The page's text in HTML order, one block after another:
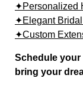
✦Personalized
✦Elegant
✦Custom
Schedule your
bring your